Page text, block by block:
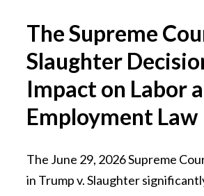
The Supreme
Slaughter
Impact on Labor
Employment Law
The June 29, 2026 Supreme
in Trump v. Slaughter